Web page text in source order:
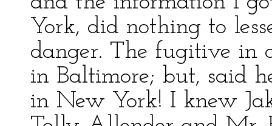
York, did nothing to
danger. The fugitive in
in Baltimore; but, said
in New York! I knew